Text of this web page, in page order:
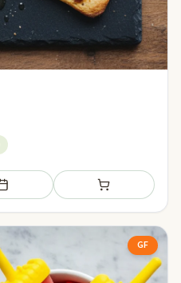
Add to meal plan Add to shopping
GF